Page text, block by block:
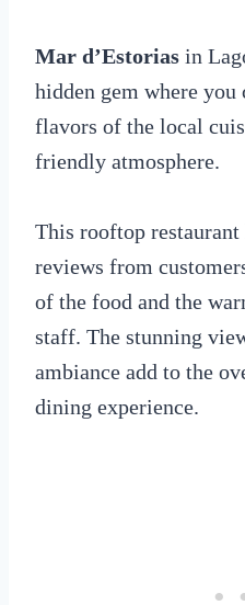
Mar d’Estorias in
hidden gem where you
flavors of the local
friendly atmosphere.
This rooftop restaurant
reviews from
of the food and the
staff. The stunning
ambiance add to the
dining experience.